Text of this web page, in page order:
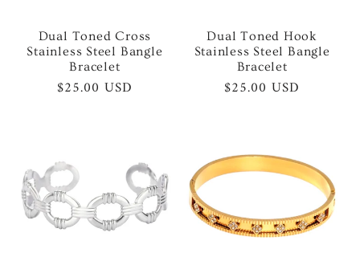
Dual Toned Cross
Stainless Steel Bangle
Bracelet
Regular
$25.00 USD
Dual Toned Hook
Stainless Steel Bangle
Bracelet
Regular
$25.00 USD